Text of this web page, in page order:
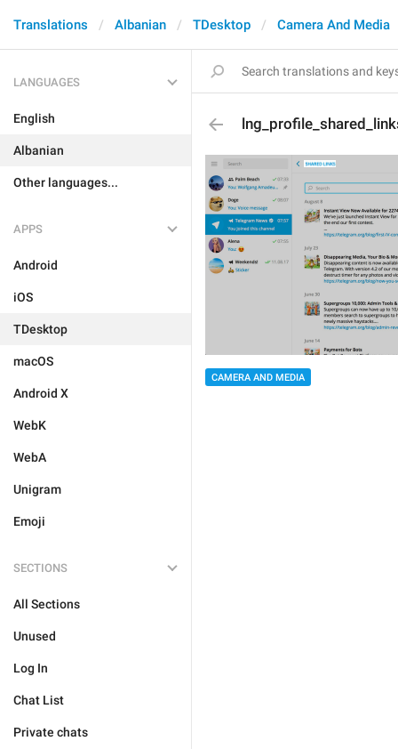
Translations Albanian TDesktop Camera And Media
LANGUAGES
English
Albanian
Other languages...
APPS
Android
iOS
TDesktop
macOS
Android X
WebK
WebA
Unigram
Emoji
SECTIONS
All Sections
Unused
Log In
Chat List
Private chats
CAMERA AND MEDIA